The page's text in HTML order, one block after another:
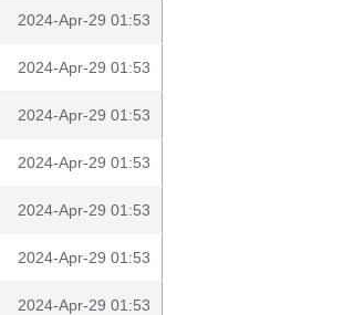
2024-Apr-29 01:53
2024-Apr-29 01:53
2024-Apr-29 01:53
2024-Apr-29 01:53
2024-Apr-29 01:53
2024-Apr-29 01:53
2024-Apr-29 01:53